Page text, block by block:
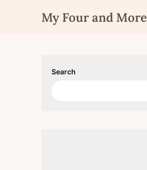
My Four and More
Search